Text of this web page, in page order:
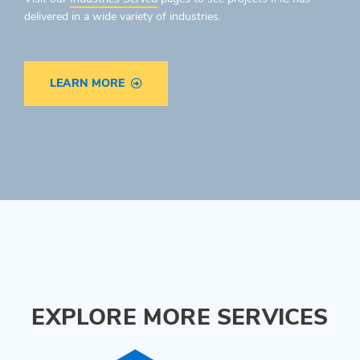
delivered in a wide variety of industries.
LEARN MORE
EXPLORE MORE SERVICES